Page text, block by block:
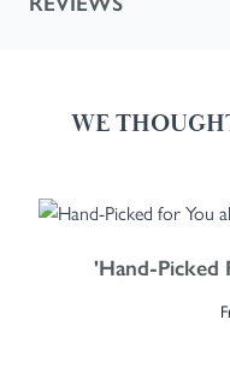
WE
Navigating through the
Press to skip carousel
Press to go to carousel
'Hand-Picked
The price depends on